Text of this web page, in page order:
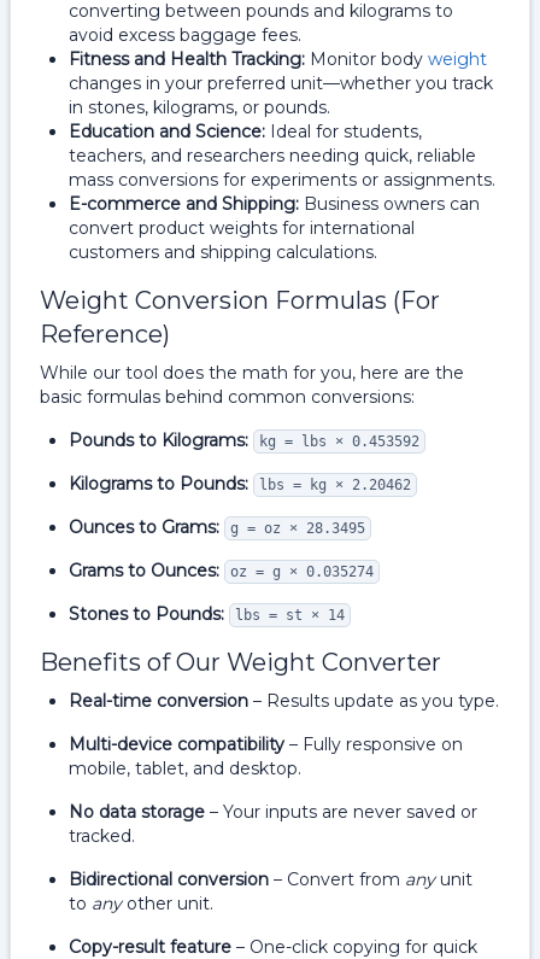
converting between pounds and kilograms to
avoid excess baggage fees.
Fitness and Health Tracking: Monitor body weight
changes in your preferred unit—whether you track
in stones, kilograms, or pounds.
Education and Science: Ideal for students,
teachers, and researchers needing quick, reliable
mass conversions for experiments or assignments.
E-commerce and Shipping: Business owners can
convert product weights for international
customers and shipping calculations.
Weight Conversion Formulas (For
Reference)
While our tool does the math for you, here are the
basic formulas behind common conversions:
Pounds to Kilograms:
kg = lbs × 0.453592
Kilograms to Pounds: lbs = kg × 2.20462
Ounces to Grams: g = oz × 28.3495
Grams to Ounces: oz = g × 0.035274
Stones to Pounds: lbs = st × 14
Benefits of Our Weight Converter
Real-time conversion – Results update as you type.
Multi-device compatibility – Fully responsive on
mobile, tablet, and desktop.
No data storage – Your inputs are never saved or
tracked.
Bidirectional conversion – Convert from anyunit
to anyother unit.
Copy-result feature – One-click copying for quick